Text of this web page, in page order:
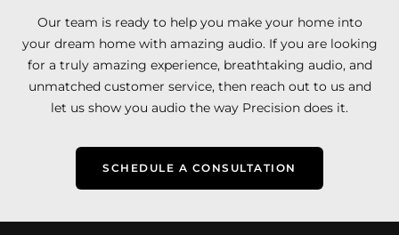
Our team is ready to help you make your home into
your dream home with amazing audio. If you are looking
for a truly amazing experience, breathtaking audio, and
unmatched customer service, then reach out to us and
let us show you audio the way Precision does it.
SCHEDULE A CONSULTATION